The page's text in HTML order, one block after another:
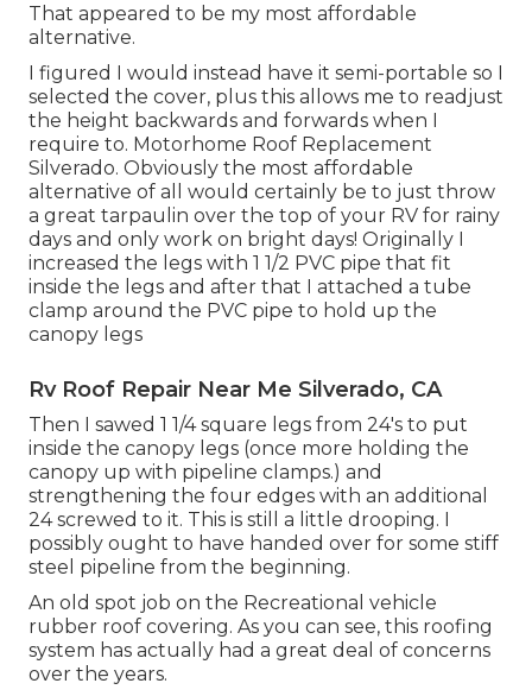
That appeared to be my most affordable
alternative.
I figured I would instead have it semi-portable so I
selected the cover, plus this allows me to readjust
the height backwards and forwards when I
require to. Motorhome Roof Replacement
Silverado. Obviously the most affordable
alternative of all would certainly be to just throw
a great tarpaulin over the top of your RV for rainy
days and only work on bright days! Originally I
increased the legs with 1 1/2 PVC pipe that fit
inside the legs and after that I attached a tube
clamp around the PVC pipe to hold up the
canopy legs
Rv Roof Repair Near Me Silverado, CA
Then I sawed 1 1/4 square legs from 24's to put
inside the canopy legs (once more holding the
canopy up with pipeline clamps.) and
strengthening the four edges with an additional
24 screwed to it. This is still a little drooping. I
possibly ought to have handed over for some stiff
steel pipeline from the beginning.
An old spot job on the Recreational vehicle
rubber roof covering. As you can see, this roofing
system has actually had a great deal of concerns
over the years.